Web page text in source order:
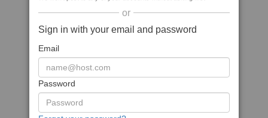
or
Sign in with your email and password
Email
Password